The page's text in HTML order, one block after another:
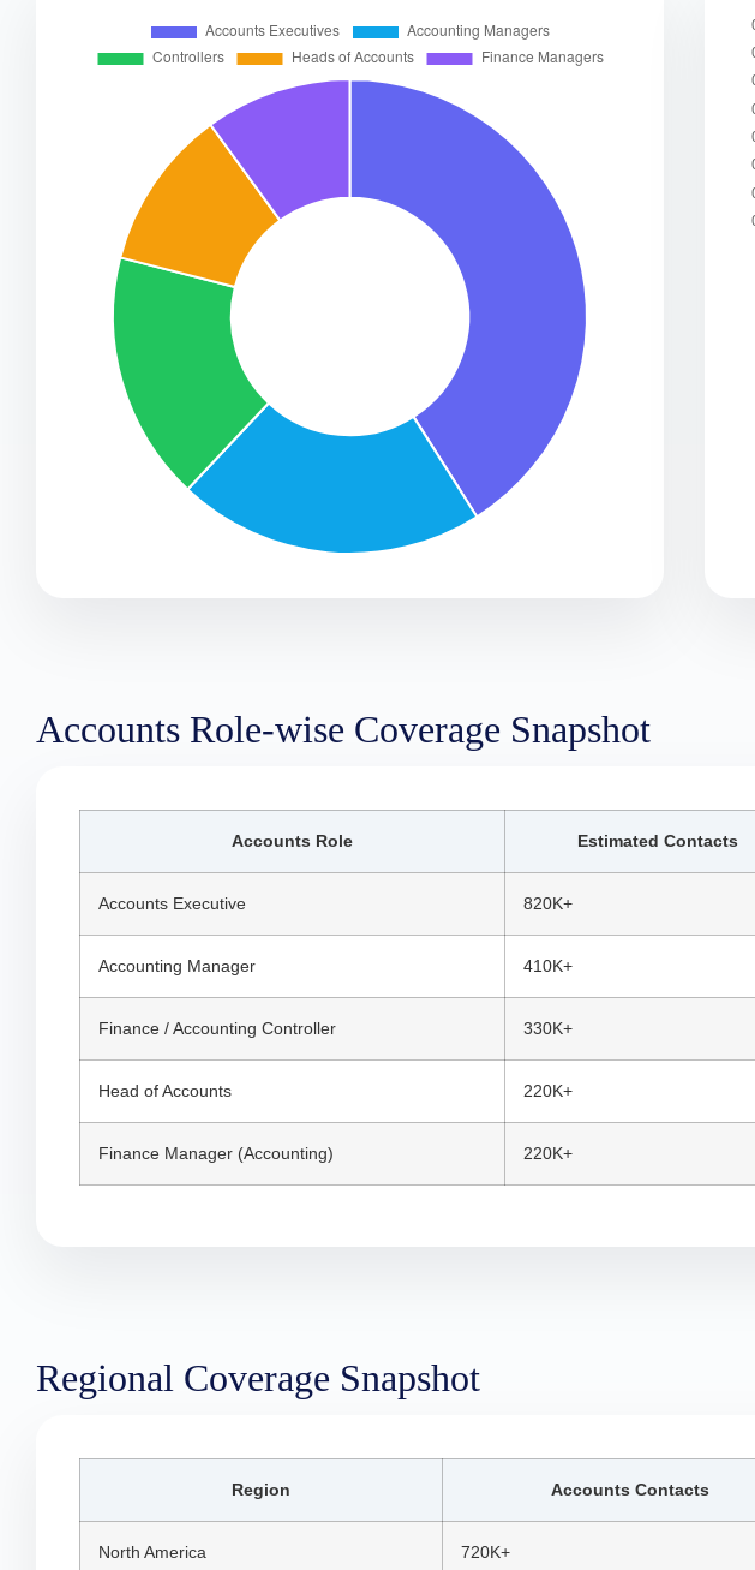
Accounts Role-wise Coverage Snapshot
Accounts Role Estimated Contacts
Accounts Executive 820K+
Accounting Manager 410K+
Finance / Accounting Controller 330K+
Head of Accounts 220K+
Finance Manager (Accounting) 220K+
Regional Coverage Snapshot
Region Accounts Contacts
North America 720K+